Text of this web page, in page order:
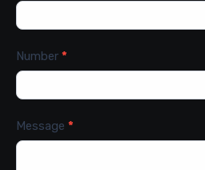
Number *
Message *